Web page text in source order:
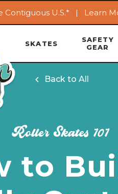
Contiguous U.S.* | Learn
SKATES
SAFETY
GEAR
Back to All
Roller Skates 101
to